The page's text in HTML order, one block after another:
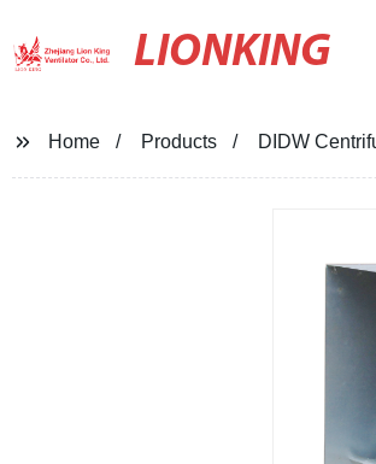
LIONKING
Home Products DIDW